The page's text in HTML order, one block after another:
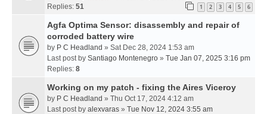
Replies: 51 1 2 3 4 5 6
Agfa Optima Sensor: disassembly and repair of
corroded battery wire
by P C Headland » Sat Dec 28, 2024 1:53 am
Last post by Santiago Montenegro » Tue Jan 07, 2025 3:16 pm
Replies: 8
Working on my patch - fixing the Aires Viceroy
by P C Headland » Thu Oct 17, 2024 4:12 am
Last post by alexvaras » Tue Nov 12, 2024 3:55 am